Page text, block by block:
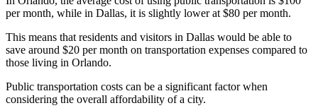
per month, while in Dallas, it is slightly lower at $80 per month.
This means that residents and visitors in Dallas would be able to
save around $20 per month on transportation expenses compared to
those living in Orlando.
Public transportation costs can be a significant factor when
considering the overall affordability of a city.